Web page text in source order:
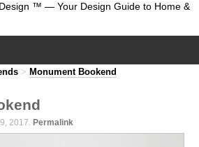
™ — Your Design Guide to Home &
> Monument Bookend
2017. Permalink